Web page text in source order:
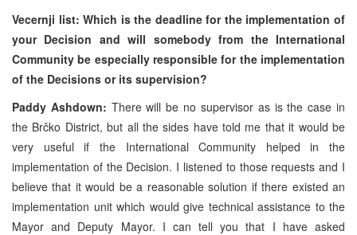
Vecernji list: Which is the deadline for the implementation of
your Decision and will somebody from the International
Community be especially responsible for the implementation
of the Decisions or its supervision?
Paddy Ashdown: There will be no supervisor as is the case in
the Brčko District, but all the sides have told me that it would be
very useful if the International Community helped in the
implementation of the Decision. I listened to those requests and I
believe that it would be a reasonable solution if there existed an
implementation unit which would give technical assistance to the
Mayor and Deputy Mayor. I can tell you that I have asked